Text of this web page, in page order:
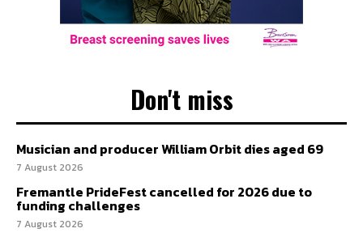
Don't miss
Musician and producer William Orbit dies aged 69
7 August 2026
Fremantle PrideFest cancelled for 2026 due to
funding challenges
7 August 2026